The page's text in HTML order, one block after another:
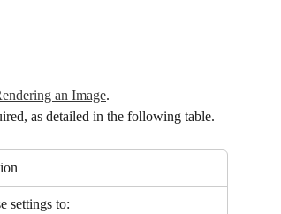
an Image.
as detailed in the following table.
settings to: